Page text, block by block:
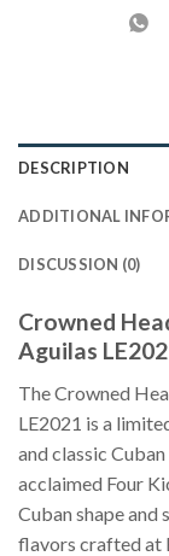
DESCRIPTION
ADDITIONAL
DISCUSSION (0)
Crowned
Aguilas
The Crowned
LE2021 is a
and classic
acclaimed Four
Cuban shape
flavors crafted at